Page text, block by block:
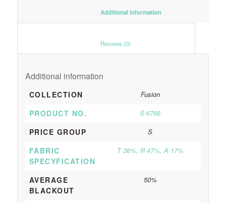
						Additional information
Additional information
COLLECTION Fusion
PRODUCT NO. S-6766
PRICE GROUP S
FABRIC
SPECYFICATION
T 36%, R 47%, A 17%
AVERAGE
BLACKOUT
50%